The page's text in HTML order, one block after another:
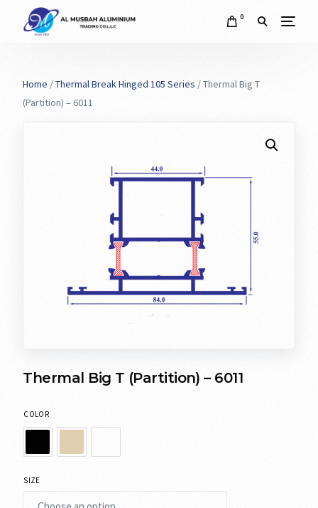
0
Home /Thermal Break Hinged 105 Series / Thermal Big T
(Partition) – 6011
Thermal Big T (Partition) – 6011
COLOR
SIZE